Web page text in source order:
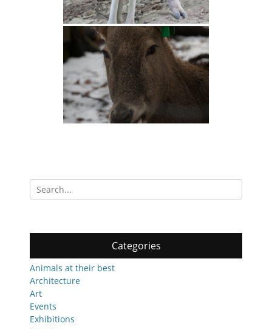
Search
for:
Categories
Animals at their best
Architecture
Art
Events
Exhibitions